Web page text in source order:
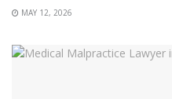
MAY 12, 2026